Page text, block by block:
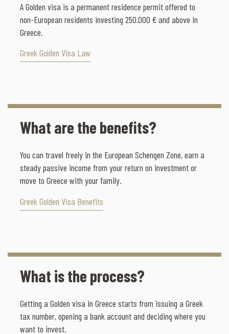
A Golden visa is a permanent residence permit offered to
non-European residents investing 250.000 € and above in
Greece.
Greek Golden Visa Law
What are the benefits?
You can travel freely in the European Schengen Zone, earn a
steady passive income from your return on investment or
move to Greece with your family.
Greek Golden Visa Benefits
What is the process?
Getting a Golden visa in Greece starts from issuing a Greek
tax number, opening a bank account and deciding where you
want to invest.